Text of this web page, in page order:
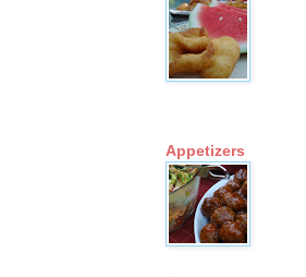
Appetizers